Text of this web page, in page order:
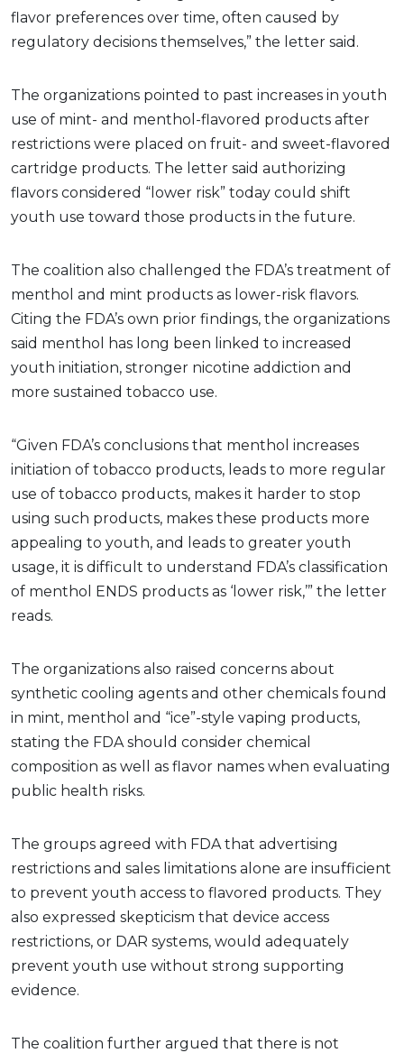
flavor preferences over time, often caused by
regulatory decisions themselves,” the letter said.
The organizations pointed to past increases in youth
use of mint- and menthol-flavored products after
restrictions were placed on fruit- and sweet-flavored
cartridge products. The letter said authorizing
flavors considered “lower risk” today could shift
youth use toward those products in the future.
The coalition also challenged the FDA’s treatment of
menthol and mint products as lower-risk flavors.
Citing the FDA’s own prior findings, the organizations
said menthol has long been linked to increased
youth initiation, stronger nicotine addiction and
more sustained tobacco use.
“Given FDA’s conclusions that menthol increases
initiation of tobacco products, leads to more regular
use of tobacco products, makes it harder to stop
using such products, makes these products more
appealing to youth, and leads to greater youth
usage, it is difficult to understand FDA’s classification
of menthol ENDS products as ‘lower risk,’” the letter
reads.
The organizations also raised concerns about
synthetic cooling agents and other chemicals found
in mint, menthol and “ice”-style vaping products,
stating the FDA should consider chemical
composition as well as flavor names when evaluating
public health risks.
The groups agreed with FDA that advertising
restrictions and sales limitations alone are insufficient
to prevent youth access to flavored products. They
also expressed skepticism that device access
restrictions, or DAR systems, would adequately
prevent youth use without strong supporting
evidence.
The coalition further argued that there is not